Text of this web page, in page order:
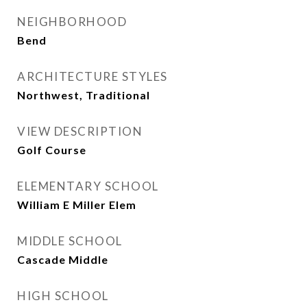
NEIGHBORHOOD
Bend
ARCHITECTURE STYLES
Northwest, Traditional
VIEW DESCRIPTION
Golf Course
ELEMENTARY SCHOOL
William E Miller Elem
MIDDLE SCHOOL
Cascade Middle
HIGH SCHOOL